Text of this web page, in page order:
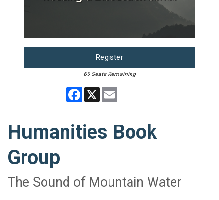
Register
65 Seats Remaining
Facebook
X
Humanities Book
Group
The Sound of Mountain Water